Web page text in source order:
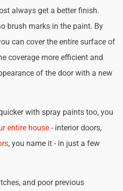
always get a better finish.
brush marks in the paint. By
can cover the entire surface of
coverage more efficient and
of the door with a new
with spray paints too, you
entire house - interior doors,
, you name it - in just a few
and poor previous